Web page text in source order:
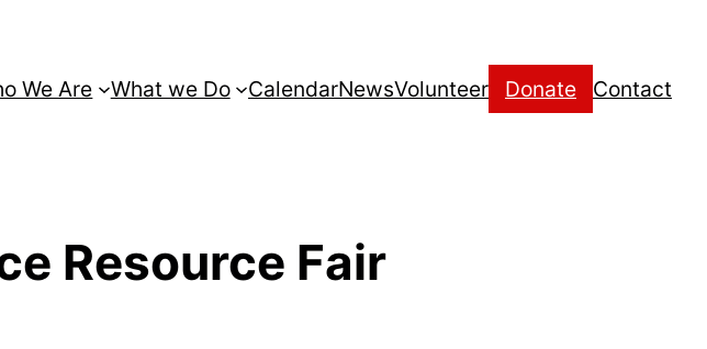
We Are What we Do CalendarNewsVolunteer Donate Contact
Resource Fair